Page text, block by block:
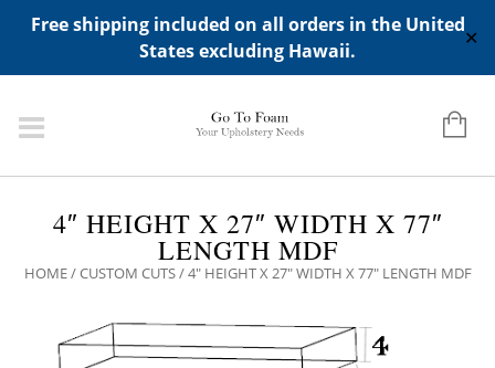
Free shipping included on all orders in the United
States excluding Hawaii.
✕
ADD ANY WIDGETS YOU WANT IN APPERANCE->WIDGETS-
>"HIDDEN TOP PANEL AREA"
4″ HEIGHT X 27″ WIDTH X 77″
LENGTH MDF
HOME/CUSTOM CUTS/ 4″ HEIGHT X 27″ WIDTH X 77″ LENGTH MDF